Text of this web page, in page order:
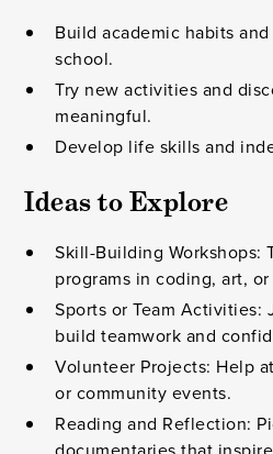
Build academic habits
school.
Try new activities and
meaningful.
Develop life skills and
Ideas to Explore
Skill-Building Workshops:
programs in coding, art,
Sports or Team Activities:
build teamwork and
Volunteer Projects: Help
or community events.
Reading and Reflection: